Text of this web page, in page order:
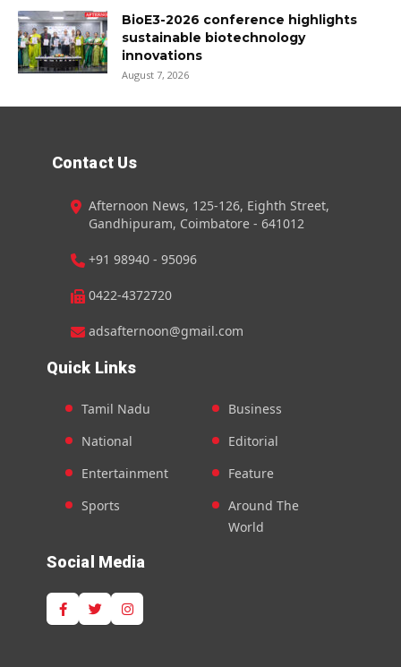
BioE3-2026 conference highlights
sustainable biotechnology
innovations
August 7, 2026
Contact Us
Afternoon News, 125-126, Eighth Street,
Gandhipuram, Coimbatore - 641012
+91 98940 - 95096
0422-4372720
adsafternoon@gmail.com
Quick Links
Tamil Nadu
National
Entertainment
Sports
Business
Editorial
Feature
Around The
World
Social Media